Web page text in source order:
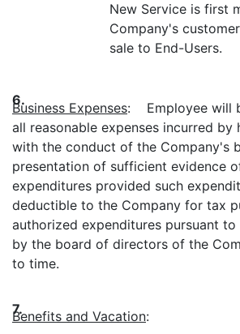
New Service is first
Company's
sale to End-Users.
6.
Business Expenses: Employee will
all reasonable expenses incurred by
with the conduct of the Company's
presentation of sufficient evidence
expenditures provided such
deductible to the Company for tax
authorized expenditures pursuant
by the board of directors of the
to time.
7.
Benefits and Vacation: